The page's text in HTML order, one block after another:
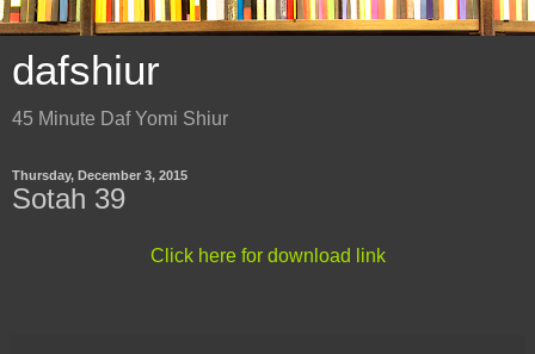
dafshiur
45 Minute Daf Yomi Shiur
Thursday, December 3, 2015
Sotah 39
Click here for download link